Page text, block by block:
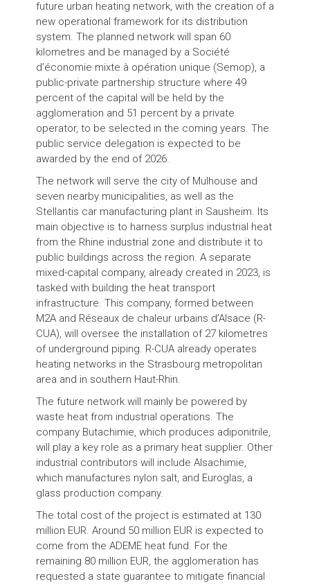
future urban heating network, with the creation of a
new operational framework for its distribution
system. The planned network will span 60
kilometres and be managed by a Société
d’économie mixte à opération unique (Semop), a
public-private partnership structure where 49
percent of the capital will be held by the
agglomeration and 51 percent by a private
operator, to be selected in the coming years. The
public service delegation is expected to be
awarded by the end of 2026.
The network will serve the city of Mulhouse and
seven nearby municipalities, as well as the
Stellantis car manufacturing plant in Sausheim. Its
main objective is to harness surplus industrial heat
from the Rhine industrial zone and distribute it to
public buildings across the region. A separate
mixed-capital company, already created in 2023, is
tasked with building the heat transport
infrastructure. This company, formed between
M2A and Réseaux de chaleur urbains d’Alsace (R-
CUA), will oversee the installation of 27 kilometres
of underground piping. R-CUA already operates
heating networks in the Strasbourg metropolitan
area and in southern Haut-Rhin.
The future network will mainly be powered by
waste heat from industrial operations. The
company Butachimie, which produces adiponitrile,
will play a key role as a primary heat supplier. Other
industrial contributors will include Alsachimie,
which manufactures nylon salt, and Euroglas, a
glass production company.
The total cost of the project is estimated at 130
million EUR. Around 50 million EUR is expected to
come from the ADEME heat fund. For the
remaining 80 million EUR, the agglomeration has
requested a state guarantee to mitigate financial